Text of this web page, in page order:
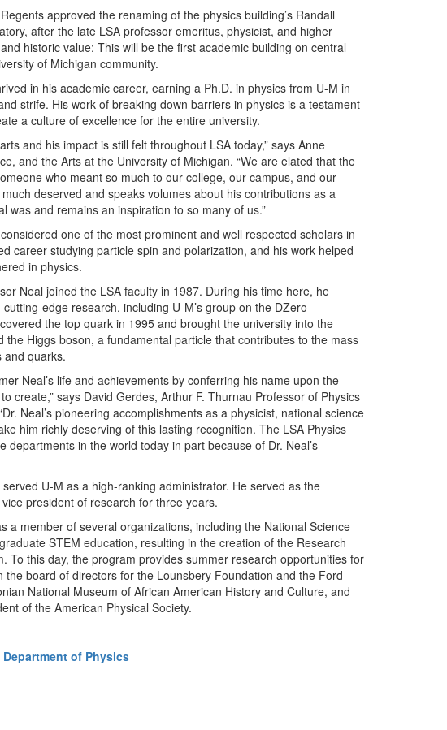
approved the renaming of the physics building’s Randall
after the late LSA professor emeritus, physicist, and higher
historic value: This will be the first academic building on central
of Michigan community.
in his academic career, earning a Ph.D. in physics from U-M in
strife. His work of breaking down barriers in physics is a testament
a culture of excellence for the entire university.
and his impact is still felt throughout LSA today,” says Anne
and the Arts at the University of Michigan. “We are elated that the
who meant so much to our college, our campus, and our
deserved and speaks volumes about his contributions as a
was and remains an inspiration to so many of us.”
one of the most prominent and well respected scholars in
career studying particle spin and polarization, and his work helped
in physics.
Neal joined the LSA faculty in 1987. During his time here, he
edge research, including U-M’s group on the DZero
the top quark in 1995 and brought the university into the
the Higgs boson, a fundamental particle that contributes to the mass
and quarks.
Neal’s life and achievements by conferring his name upon the
create,” says David Gerdes, Arthur F. Thurnau Professor of Physics
Neal’s pioneering accomplishments as a physicist, national science
him richly deserving of this lasting recognition. The LSA Physics
in the world today in part because of Dr. Neal’s
U-M as a high-ranking administrator. He served as the
president of research for three years.
a member of several organizations, including the National Science
STEM education, resulting in the creation of the Research
To this day, the program provides summer research opportunities for
board of directors for the Lounsbery Foundation and the Ford
National Museum of African American History and Culture, and
of the American Physical Society.
of Physics